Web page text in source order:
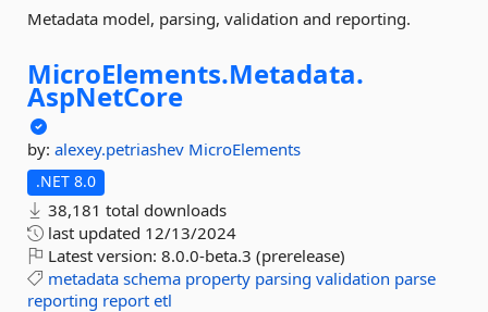
Metadata model, parsing, validation and reporting.
MicroElements.Metadata.
AspNetCore
by: alexey.petriashev MicroElements
.NET 8.0
38,181 total downloads
last updated 12/13/2024
Latest version: 8.0.0-beta.3 (prerelease)
metadata schema property parsing validation parse
reporting report etl